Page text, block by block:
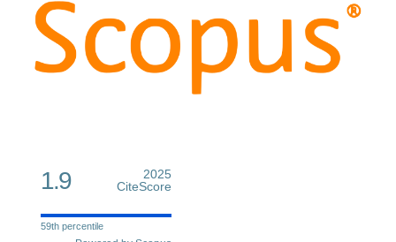
1.9
2025
CiteScore
59th percentile